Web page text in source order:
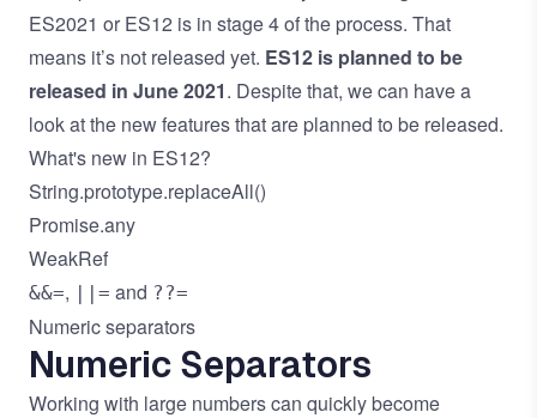
ES2021 or ES12 is in stage 4 of the process. That
means it’s not released yet. ES12 is planned to be
released in June 2021. Despite that, we can have a
look at the new features that are planned to be released.
What's new in ES12?
String.prototype.replaceAll()
Promise.any
WeakRef
&&=, ||= and ??=
Numeric separators
Numeric Separators
Working with large numbers can quickly become